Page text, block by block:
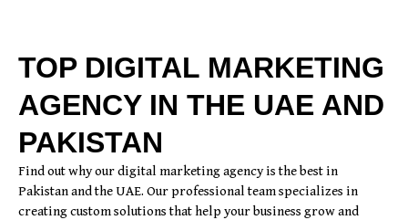
TOP DIGITAL MARKETING
AGENCY IN THE UAE AND
PAKISTAN
Find out why our digital marketing agency is the best in
Pakistan and the UAE. Our professional team specializes in
creating custom solutions that help your business grow and